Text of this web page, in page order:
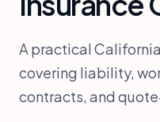
A practical
covering liability,
contracts, and